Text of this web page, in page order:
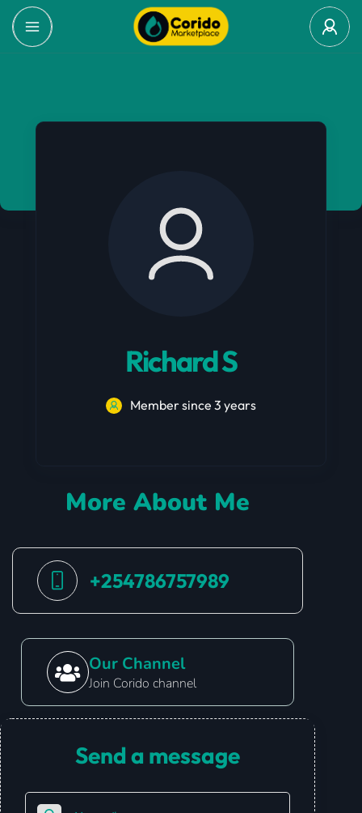
Richard S
Member since 3 years
More About Me
+254786757989
Our Channel
Join Corido channel
Send a message